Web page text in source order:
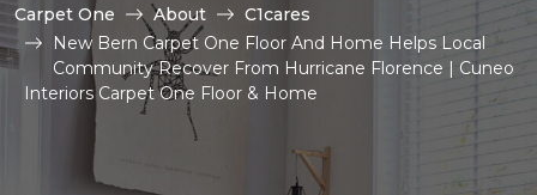
Carpet One About
C1cares
New Bern Carpet One Floor And Home Helps Local
Community Recover From Hurricane Florence | Cuneo
Interiors Carpet One Floor & Home